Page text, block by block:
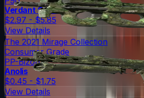
Verdant Growth
$2.97 - $5.85
View Details
The 2021 Mirage Collection
Consumer Grade
PP-Bizon
Anolis
$0.45 - $1.75
View Details